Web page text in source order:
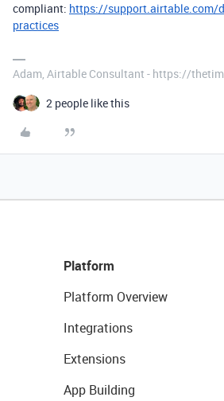
compliant: https://support.airtable.com/
practices
Adam, Airtable Consultant - https://
2 people like this
Platform
Platform Overview
Integrations
Extensions
App Building